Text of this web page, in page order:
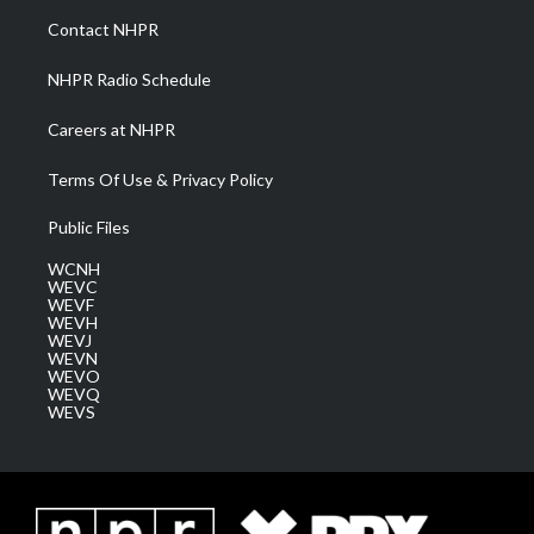
a
m
Contact NHPR
NHPR Radio Schedule
Careers at NHPR
Terms Of Use & Privacy Policy
Public Files
WCNH
WEVC
WEVF
WEVH
WEVJ
WEVN
WEVO
WEVQ
WEVS